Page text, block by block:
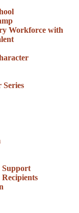
Workforce with
Series
Support